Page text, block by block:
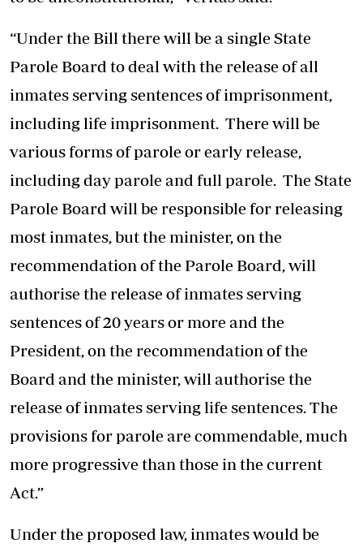
“Under the Bill there will be a single State
Parole Board to deal with the release of all
inmates serving sentences of imprisonment,
including life imprisonment. There will be
various forms of parole or early release,
including day parole and full parole. The State
Parole Board will be responsible for releasing
most inmates, but the minister, on the
recommendation of the Parole Board, will
authorise the release of inmates serving
sentences of 20 years or more and the
President, on the recommendation of the
Board and the minister, will authorise the
release of inmates serving life sentences. The
provisions for parole are commendable, much
more progressive than those in the current
Act.”
Under the proposed law, inmates would be